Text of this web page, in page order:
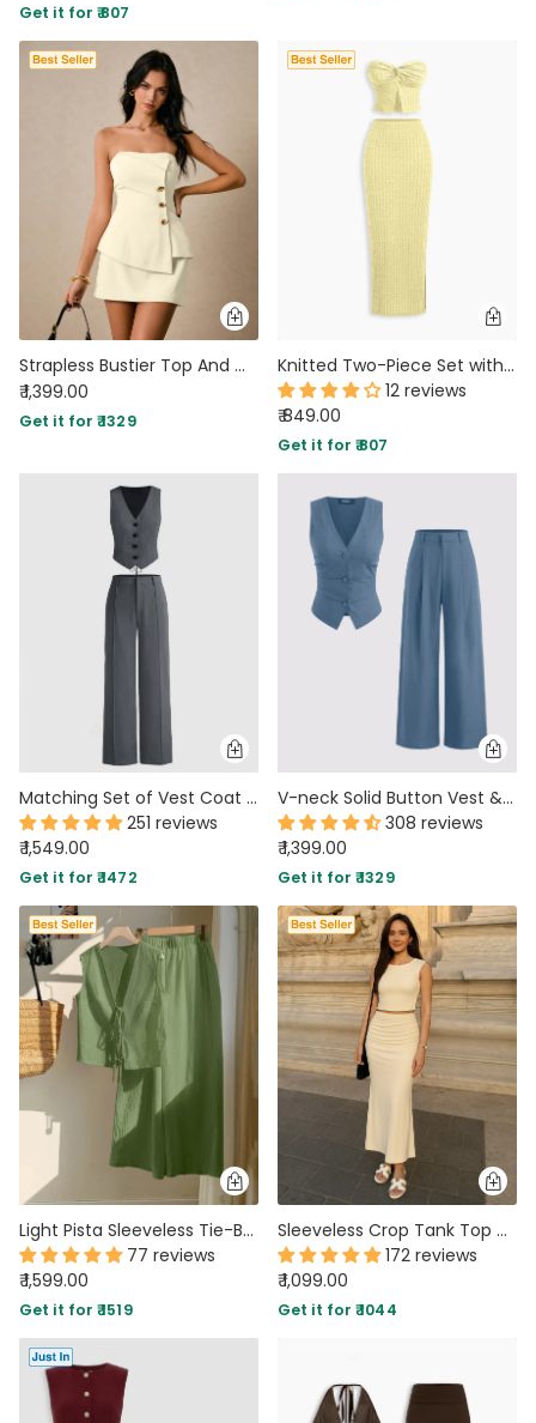
Get it for ₹ 807
Strapless Bustier Top And Mini Skirt Two Piece Set in Beige
₹ 1,399.00
Get it for ₹ 1329
Knitted Two-Piece Set with Strapless Top and Fitted Skirt in Vanilla
12 reviews
₹ 849.00
Get it for ₹ 807
Matching Set of Vest Coat and Trousers in Grey
251 reviews
₹ 1,549.00
Get it for ₹ 1472
V-neck Solid Button Vest & Mid Rise Pocket Wide Leg Trousers In Blue
308 reviews
₹ 1,399.00
Get it for ₹ 1329
Light Pista Sleeveless Tie-Back Top & Wide-Leg Pants Co-Ord Set
77 reviews
₹ 1,599.00
Get it for ₹ 1519
Sleeveless Crop Tank Top & Ruched Maxi Skirt In Off White
172 reviews
₹ 1,099.00
Get it for ₹ 1044